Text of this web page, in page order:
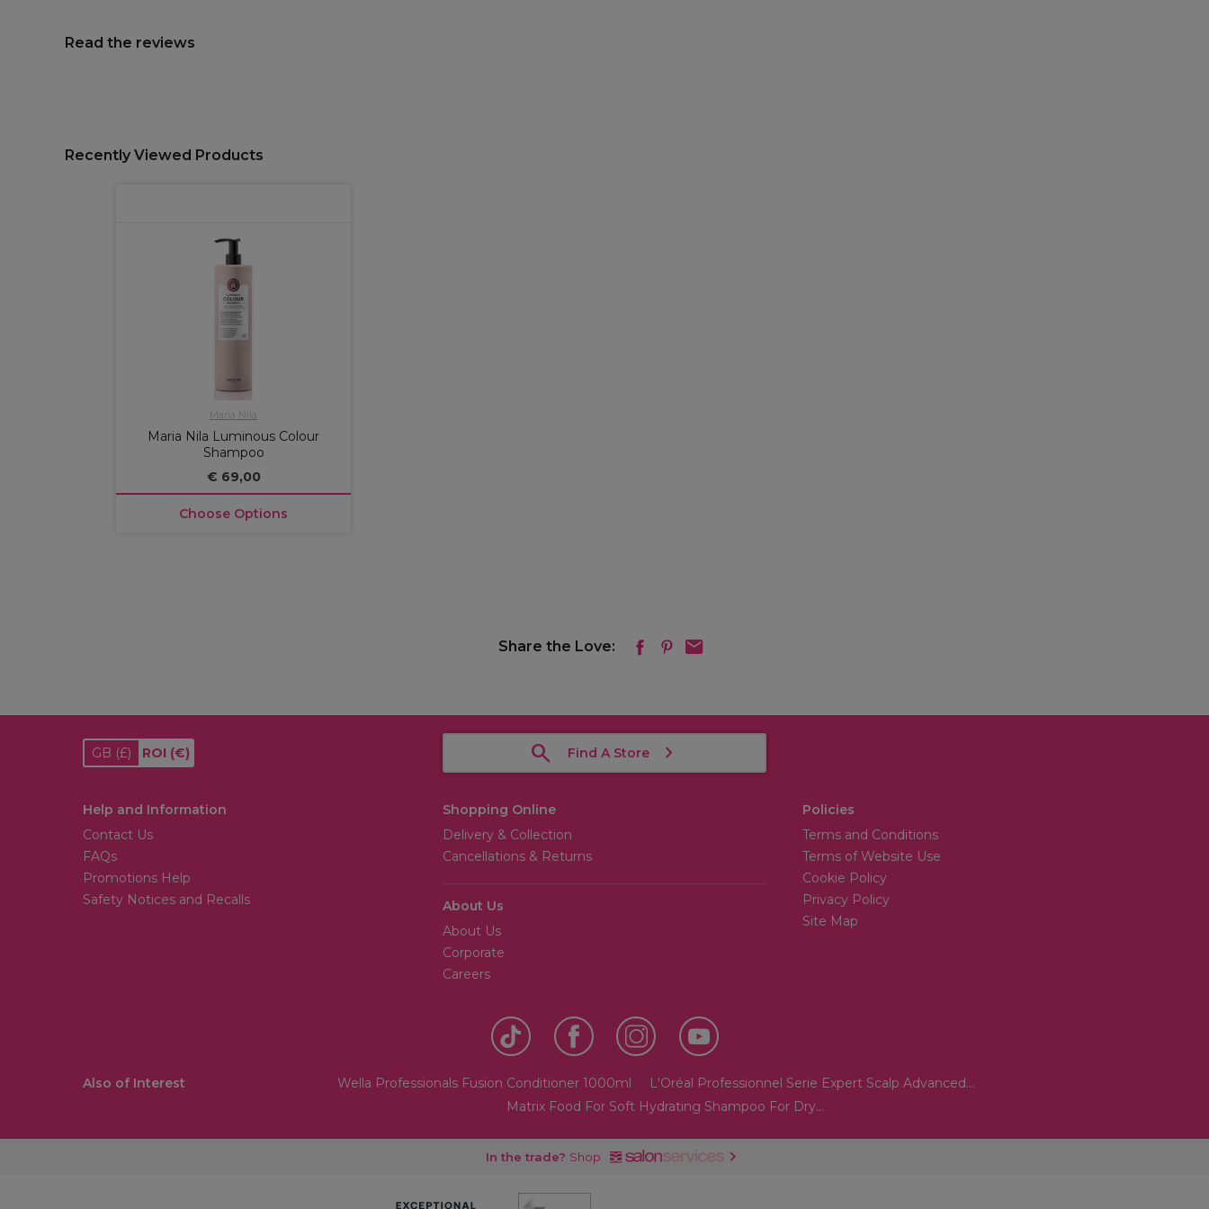
Read the reviews
Recently Viewed Products
Maria Nila
Maria Nila Luminous Colour
Shampoo
€ 69,00
Choose Options
Share the Love:
GB (£) ROI (€) Find A Store
Help and Information
Contact Us
FAQs
Promotions Help
Safety Notices and Recalls
Shopping Online
Delivery & Collection
Cancellations & Returns
About Us
About Us
Corporate
Careers
Policies
Terms and Conditions
Terms of Website Use
Cookie Policy
Privacy Policy
Site Map
Also of Interest Wella Professionals Fusion Conditioner 1000ml
L'Oréal Professionnel Serie Expert Scalp Advanced...
Matrix Food For Soft Hydrating Shampoo For Dry...
In the trade? Shop